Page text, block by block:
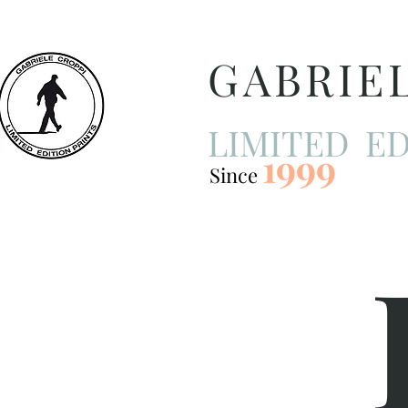
LIMITED
Since 1999